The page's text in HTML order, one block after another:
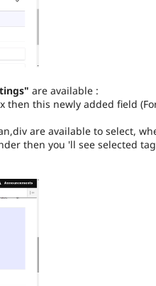
.
are available :
then this newly added field
are available to select,
then you 'll see selected